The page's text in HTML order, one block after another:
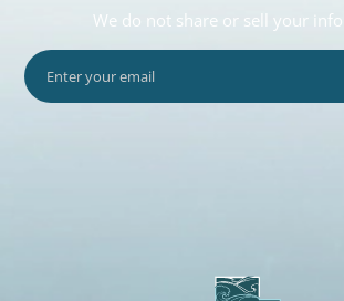
We do not share or sell your